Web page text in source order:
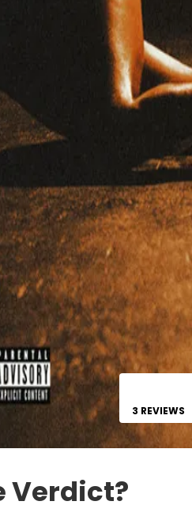
3 REVIEWS
Verdict?